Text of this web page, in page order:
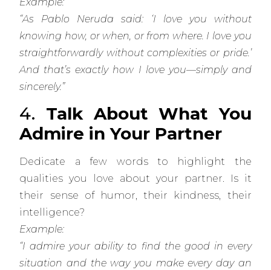
“As Pablo Neruda said: ‘I love you without
knowing how, or when, or from where. I love you
straightforwardly without complexities or pride.’
And that’s exactly how I love you—simply and
sincerely.”
4. Talk About What You
Admire in Your Partner
Dedicate a few words to highlight the
qualities you love about your partner. Is it
their sense of humor, their kindness, their
intelligence?
Example:
“I admire your ability to find the good in every
situation and the way you make every day an